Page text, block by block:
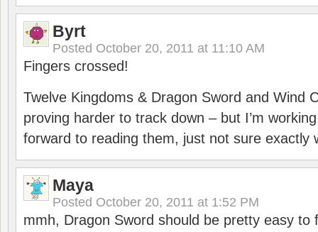
Byrt
Posted October 20, 2011 at 11:10 AM
Fingers crossed!
Twelve Kingdoms & Dragon Sword and Wind
proving harder to track down – but I’m
forward to reading them, just not sure exactly
Maya
Posted October 20, 2011 at 1:52 PM
mmh, Dragon Sword should be pretty easy to